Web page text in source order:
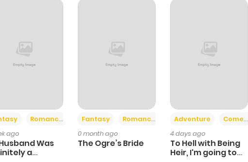
Romance
ago
Was
a
Fantasy Romance
0 month ago
The Ogre’s Bride
Adventure Comedy
4 days ago
To Hell with Being
Heir, I'm going to